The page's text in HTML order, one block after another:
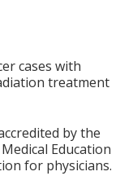
cases with
treatment
by the
Education
for physicians.